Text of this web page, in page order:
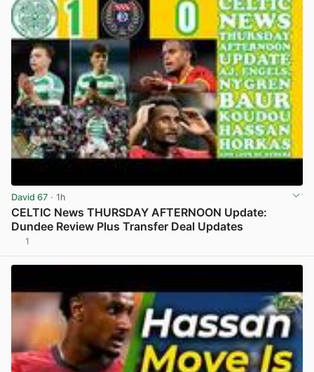
David 67 · 1h
CELTIC News THURSDAY AFTERNOON Update:
Dundee Review Plus Transfer Deal Updates
1